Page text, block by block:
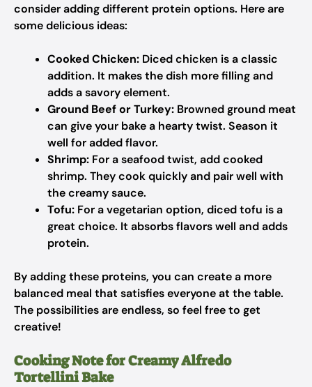
consider adding different protein options. Here are
some delicious ideas:
Cooked Chicken: Diced chicken is a classic
addition. It makes the dish more filling and
adds a savory element.
Ground Beef or Turkey: Browned ground meat
can give your bake a hearty twist. Season it
well for added flavor.
Shrimp: For a seafood twist, add cooked
shrimp. They cook quickly and pair well with
the creamy sauce.
Tofu: For a vegetarian option, diced tofu is a
great choice. It absorbs flavors well and adds
protein.
By adding these proteins, you can create a more
balanced meal that satisfies everyone at the table.
The possibilities are endless, so feel free to get
creative!
Cooking Note for Creamy Alfredo
Tortellini Bake